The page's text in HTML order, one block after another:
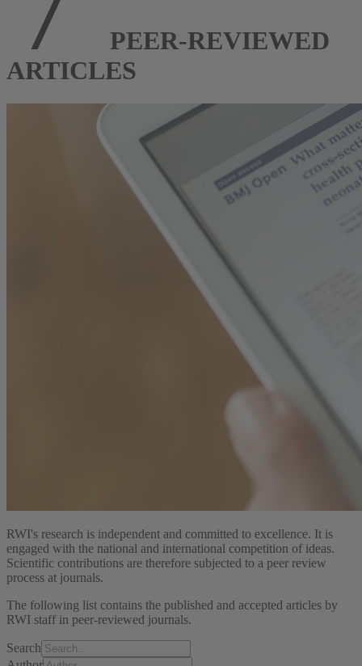
PEER-REVIEWED
ARTICLES
RWI's research is independent and committed to excellence. It is
engaged with the national and international competition of ideas.
Scientific contributions are therefore subjected to a peer review
process at journals.
The following list contains the published and accepted articles by
RWI staff in peer-reviewed journals.
Search